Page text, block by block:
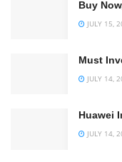
Buy
JULY 15,
Must
JULY 14,
Huawei
JULY 14,